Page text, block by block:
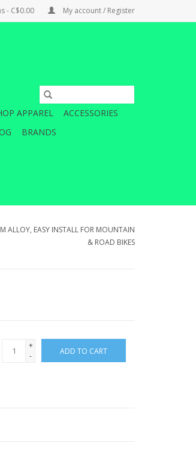
- C$0.00 My account / Register
APPAREL
ACCESSORIES
BRANDS
ALLOY, EASY INSTALL FOR MOUNTAIN
& ROAD BIKES
+
-
ADD TO CART